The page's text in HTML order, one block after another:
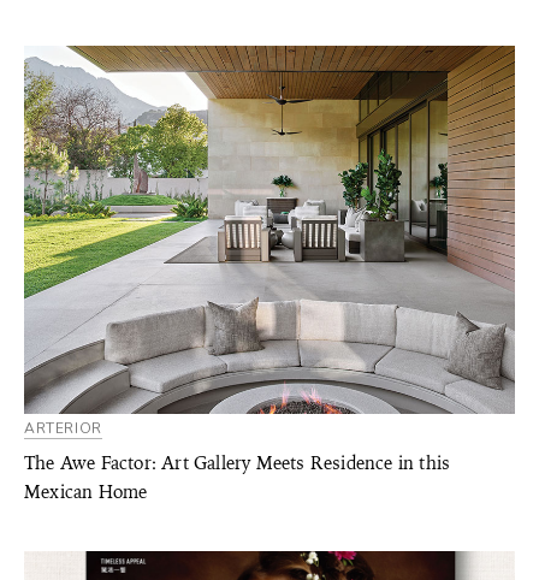
ARTERIOR
The Awe Factor: Art Gallery Meets Residence in this
Mexican Home